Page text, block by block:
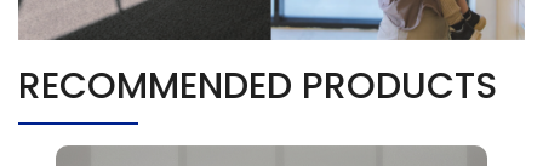
RECOMMENDED PRODUCTS